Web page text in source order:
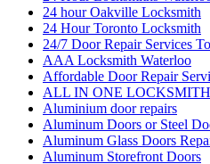
24 hour Oakville Locksmith
24 Hour Toronto Locksmith
24/7 Door Repair Services
AAA Locksmith Waterloo
Affordable Door Repair
ALL IN ONE
Aluminium door repairs
Aluminum Doors or Steel
Aluminum Glass Doors
Aluminum Storefront Doors